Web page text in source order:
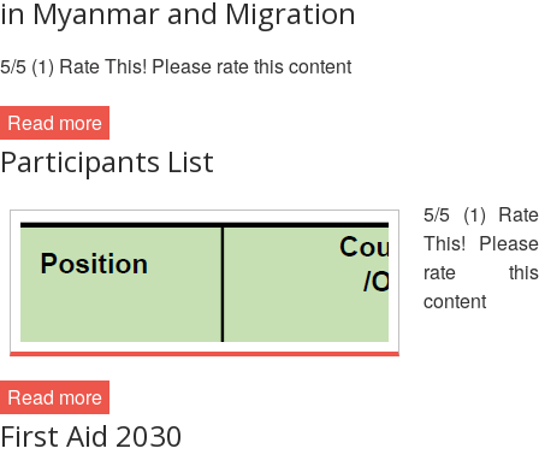
Disaster
Law
ASEAN
Agreement
on
Management
and
Emergency
Disaster
Risk
Reduction
Red
Cross
and
Red
Crescent
HIV/AIDS
(ART)
Red
Cross
Red
Crescent
Leadership
Meeting
12th
Annual
South-
Red
Cross
Red
Crescent
Conference
in Myanmar and Migration
5/5 (1) Rate This! Please rate this content
Read more
Participants List
5/5 (1) Rate
This! Please
rate this
content
Read more
First Aid 2030